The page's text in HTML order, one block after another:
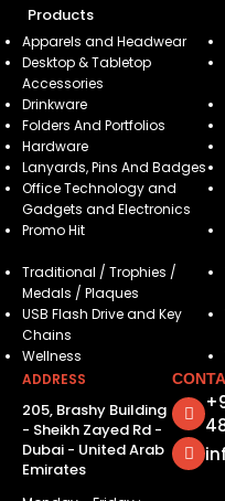
Products
Apparels and Headwear
Desktop & Tabletop
Accessories
Drinkware
Folders And Portfolios
Hardware
Lanyards, Pins And Badges
Office Technology and
Gadgets and Electronics
Promo Hit
Traditional / Trophies /
Medals / Plaques
USB Flash Drive and Key
Chains
Wellness
ADDRESS
205, Brashy Building
- Sheikh Zayed Rd -
Dubai - United Arab
Emirates